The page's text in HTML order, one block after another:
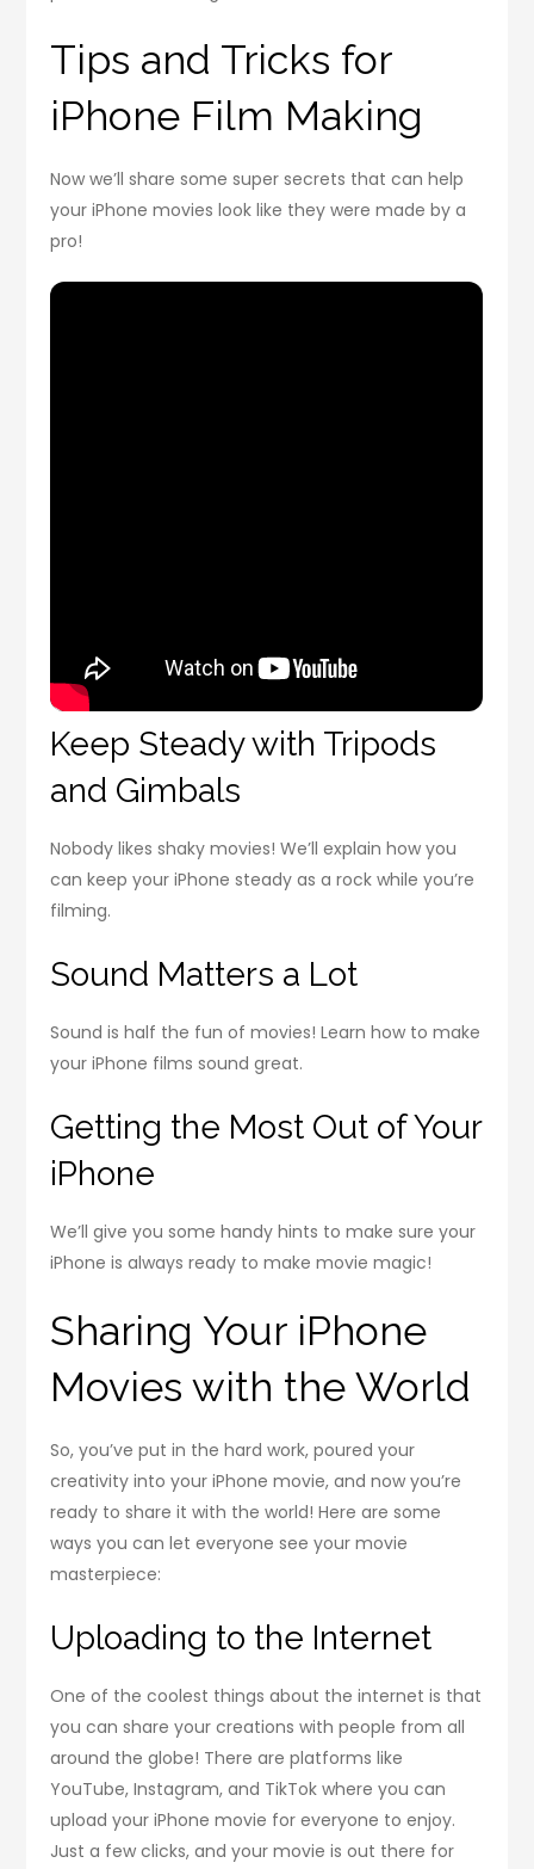
Tips and Tricks for
iPhone Film Making
Now we’ll share some super secrets that can help
your iPhone movies look like they were made by a
pro!
Keep Steady with Tripods
and Gimbals
Nobody likes shaky movies! We’ll explain how you
can keep your iPhone steady as a rock while you’re
filming.
Sound Matters a Lot
Sound is half the fun of movies! Learn how to make
your iPhone films sound great.
Getting the Most Out of Your
iPhone
We’ll give you some handy hints to make sure your
iPhone is always ready to make movie magic!
Sharing Your iPhone
Movies with the World
So, you’ve put in the hard work, poured your
creativity into your iPhone movie, and now you’re
ready to share it with the world! Here are some
ways you can let everyone see your movie
masterpiece:
Uploading to the Internet
One of the coolest things about the internet is that
you can share your creations with people from all
around the globe! There are platforms like
YouTube, Instagram, and TikTok where you can
upload your iPhone movie for everyone to enjoy.
Just a few clicks, and your movie is out there for